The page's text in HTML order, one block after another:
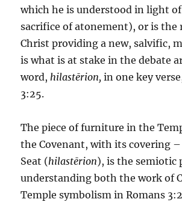
which he is understood in light
sacrifice of atonement), or is the
Christ providing a new, salvific,
is what is at stake in the debate
word,hilastērion, in one key
3:25.
The piece of furniture in the
the Covenant, with its covering
Seat (hilastērion), is the semiotic
understanding both the work of
Temple symbolism in Romans